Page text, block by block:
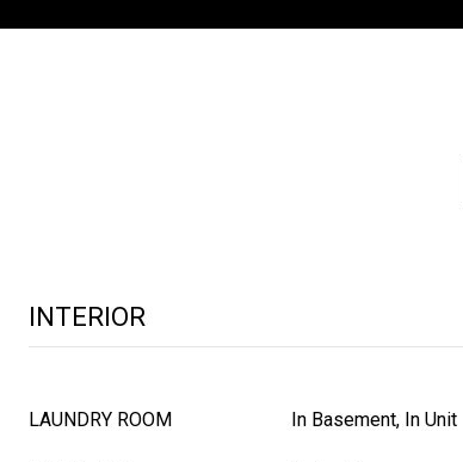
INTERIOR
LAUNDRY ROOM In Basement, In Unit